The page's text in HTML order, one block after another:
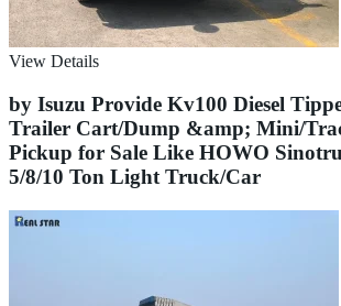
View Details
by Isuzu Provide Kv100 Diesel
Trailer Cart/Dump &amp; Mini/
Pickup for Sale Like HOWO
5/8/10 Ton Light Truck/Car